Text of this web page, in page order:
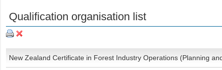
Qualification organisation list
New Zealand Certificate in Forest Industry Operations (Planning